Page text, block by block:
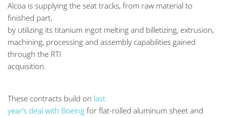
Alcoa is supplying the seat tracks, from raw material to
finished part,
by utilizing its titanium ingot melting and billetizing, extrusion,
machining, processing and assembly capabilities gained
through the RTI
acquisition.
These contracts build on last
year’s deal with Boeing for flat-rolled aluminum sheet and